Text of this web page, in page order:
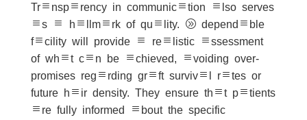
Transparency in communication also serves
as a hallmark of quality. A dependable
facility will provide a realistic assessment
of what can be achieved, avoiding over-
promises regarding graft survival rates or
future hair density. They ensure that patients
are fully informed about the specific